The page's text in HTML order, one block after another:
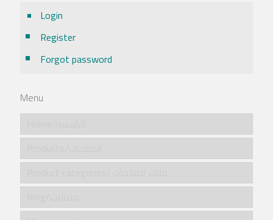
Login
Register
Forgot password
Menu